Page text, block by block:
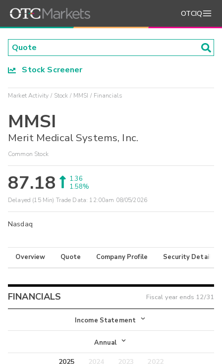
OTCIQ
Stock Screener
Market Activity Stock MMSI Financials
MMSI
Merit Medical Systems, Inc.
Common Stock
87.18
1.36
1.58%
Delayed (15 Min) Trade Data: 12:00am 08/05/2026
Nasdaq
Overview Quote Company Profile Security Details
FINANCIALS Fiscal year ends 12/31
Income Statement
Income Statement
Balance Sheet
Annual
2025 2024 2023
2022